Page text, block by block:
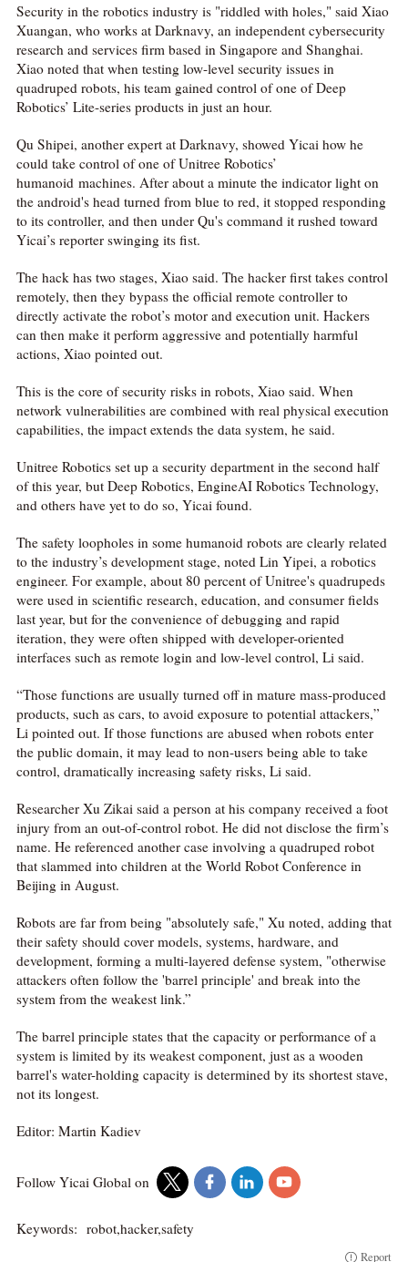
Security in the robotics industry is "riddled with holes," said Xiao
Xuangan, who works at Darknavy, an independent cybersecurity
research and services firm based in Singapore and Shanghai.
Xiao noted that when testing low-level security issues in
quadruped robots, his team gained control of one of Deep
Robotics’ Lite-series products in just an hour.
Qu Shipei, another expert at Darknavy, showed Yicai how he
could take control of one of Unitree Robotics’
humanoid machines. After about a minute the indicator light on
the android's head turned from blue to red, it stopped responding
to its controller, and then under Qu's command it rushed toward
Yicai’s reporter swinging its fist.
The hack has two stages, Xiao said. The hacker first takes control
remotely, then they bypass the official remote controller to
directly activate the robot’s motor and execution unit. Hackers
can then make it perform aggressive and potentially harmful
actions, Xiao pointed out.
This is the core of security risks in robots, Xiao said. When
network vulnerabilities are combined with real physical execution
capabilities, the impact extends the data system, he said.
Unitree Robotics set up a security department in the second half
of this year, but Deep Robotics, EngineAI Robotics Technology,
and others have yet to do so, Yicai found.
The safety loopholes in some humanoid robots are clearly related
to the industry’s development stage, noted Lin Yipei, a robotics
engineer. For example, about 80 percent of Unitree's quadrupeds
were used in scientific research, education, and consumer fields
last year, but for the convenience of debugging and rapid
iteration, they were often shipped with developer-oriented
interfaces such as remote login and low-level control, Li said.
“Those functions are usually turned off in mature mass-produced
products, such as cars, to avoid exposure to potential attackers,”
Li pointed out. If those functions are abused when robots enter
the public domain, it may lead to non-users being able to take
control, dramatically increasing safety risks, Li said.
Researcher Xu Zikai said a person at his company received a foot
injury from an out-of-control robot. He did not disclose the firm’s
name. He referenced another case involving a quadruped robot
that slammed into children at the World Robot Conference in
Beijing in August.
Robots are far from being "absolutely safe," Xu noted, adding that
their safety should cover models, systems, hardware, and
development, forming a multi-layered defense system, "otherwise
attackers often follow the 'barrel principle' and break into the
system from the weakest link.”
The barrel principle states that the capacity or performance of a
system is limited by its weakest component, just as a wooden
barrel's water-holding capacity is determined by its shortest stave,
not its longest.
Editor: Martin Kadiev
Follow Yicai Global on
Keywords: robot,hacker,safety
Report